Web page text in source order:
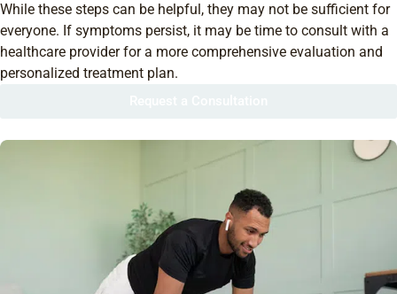
While these steps can be helpful, they may not be sufficient for
everyone. If symptoms persist, it may be time to consult with a
healthcare provider for a more comprehensive evaluation and
personalized treatment plan.